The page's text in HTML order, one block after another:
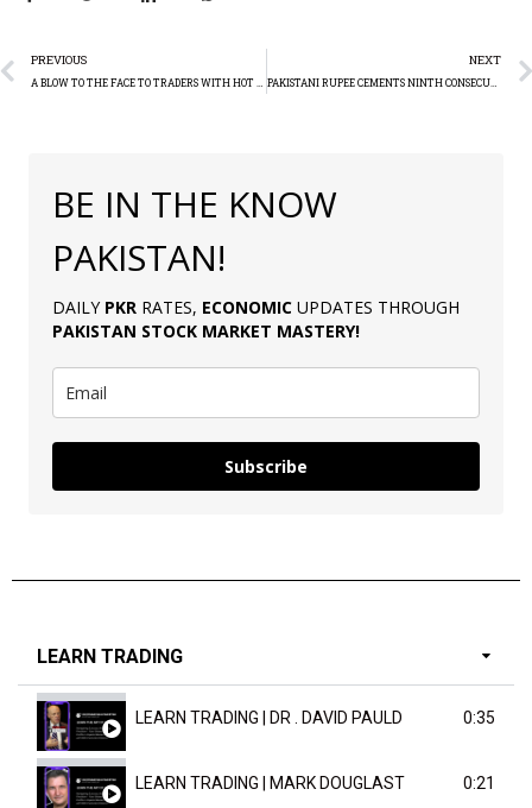
PREVIOUS NEXT
PAKISTANI RUPEE CEMENTS NINTH CONSECUTIVE WEEKLY GAIN, HITS 9-MONTH HIGH AGAINST US DOLLAR
BE IN THE KNOW
PAKISTAN!
DAILY PKR RATES, ECONOMIC UPDATES THROUGH
PAKISTAN STOCK MARKET MASTERY!
Subscribe
LEARN TRADING
LEARN TRADING | DR . DAVID PAULD 0:35
LEARN TRADING | MARK DOUGLAST 0:21